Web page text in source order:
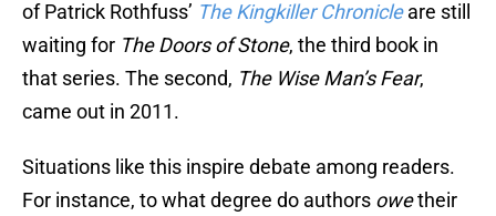
of Patrick Rothfuss’ The Kingkiller Chronicleare still
waiting for The Doors of Stone, the third book in
that series. The second, The Wise Man’s Fear,
came out in 2011.
Situations like this inspire debate among readers.
For instance, to what degree do authors owetheir